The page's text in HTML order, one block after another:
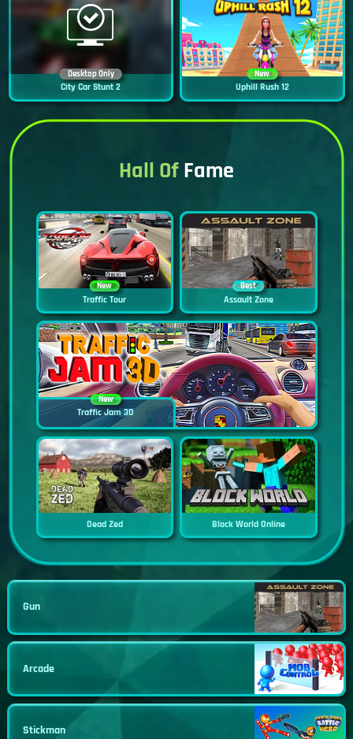
Desktop Only
City Car Stunt 2
New
Uphill Rush 12
Hall OfFame
New
Traffic Tour
Best
Assault Zone
New
Traffic Jam 3D
Dead Zed Block World Online
Gun
Arcade
Stickman